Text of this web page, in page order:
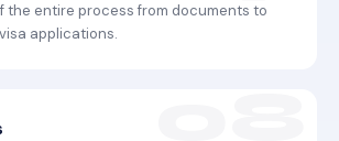
the entire process from documents to
applications.